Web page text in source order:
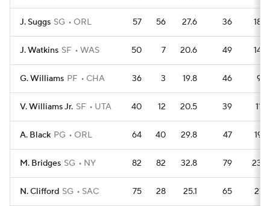
J. Suggs SG ORL 57 56 27.6 36 184
J. Watkins SF WAS 50 7 20.6 49 145
G. Williams PF CHA 36 3 19.8 46 96
V. Williams Jr. SF UTA 40 12 20.5 39 116
A. Black PG ORL 64 40 29.8 47 197
M. Bridges SG NY 82 82 32.8 79 233
N. Clifford SG SAC 75 28 25.1 65 217